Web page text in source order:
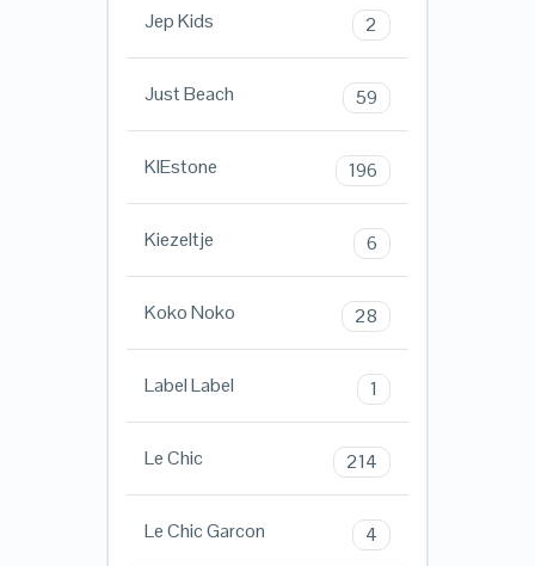
Jep Kids 2
Just Beach 59
KIEstone 196
Kiezeltje 6
Koko Noko 28
Label Label 1
Le Chic 214
Le Chic Garcon 4